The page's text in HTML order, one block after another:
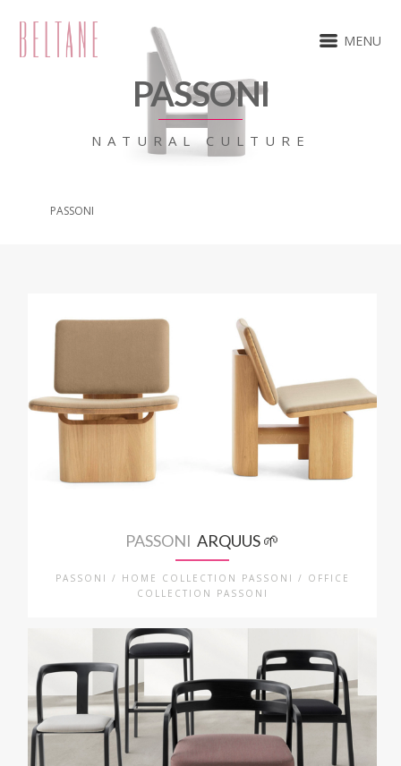
MENU
PASSONI
NATURAL CULTURE
PASSONI
PASSONI ARQUUS 🌱
PASSONI / HOME COLLECTION PASSONI / OFFICE
COLLECTION PASSONI